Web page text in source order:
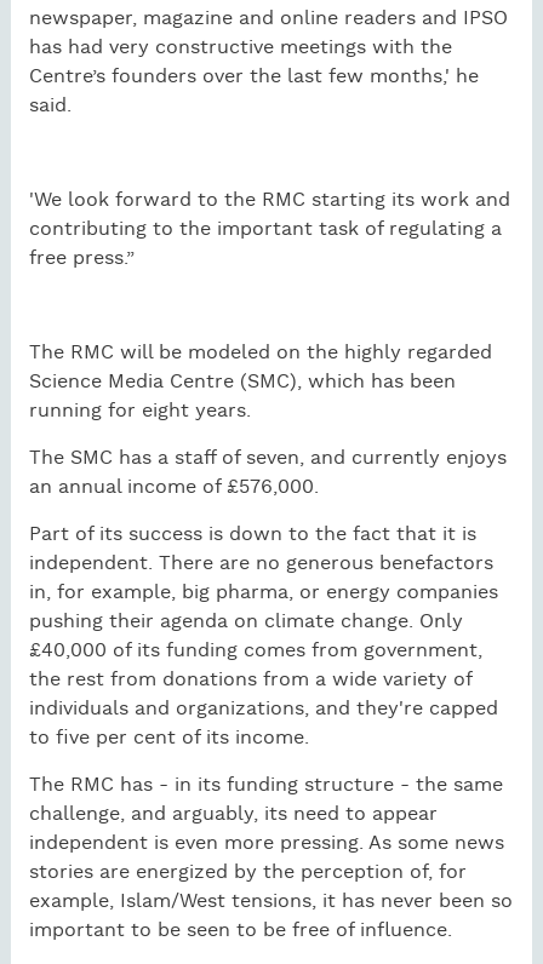
newspaper, magazine and online readers and IPSO
has had very constructive meetings with the
Centre’s founders over the last few months,' he
said.
'We look forward to the RMC starting its work and
contributing to the important task of regulating a
free press.”
The RMC will be modeled on the highly regarded
Science Media Centre (SMC), which has been
running for eight years.
The SMC has a staff of seven, and currently enjoys
an annual income of £576,000.
Part of its success is down to the fact that it is
independent. There are no generous benefactors
in, for example, big pharma, or energy companies
pushing their agenda on climate change. Only
£40,000 of its funding comes from government,
the rest from donations from a wide variety of
individuals and organizations, and they're capped
to five per cent of its income.
The RMC has - in its funding structure - the same
challenge, and arguably, its need to appear
independent is even more pressing. As some news
stories are energized by the perception of, for
example, Islam/West tensions, it has never been so
important to be seen to be free of influence.